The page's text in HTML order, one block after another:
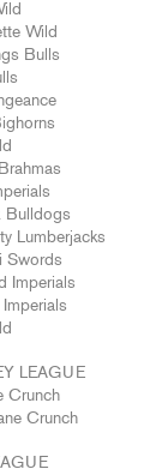
Wild
Bulls
Bulldogs
Lumberjacks
Swords
Imperials
LEAGUE
Crunch
Crunch